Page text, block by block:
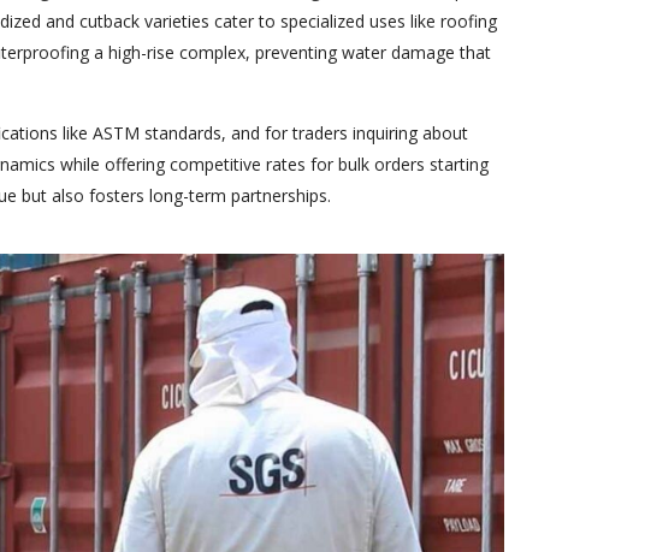
and cutback varieties cater to specialized uses like roofing
a high-rise complex, preventing water damage that
like ASTM standards, and for traders inquiring about
while offering competitive rates for bulk orders starting
but also fosters long-term partnerships.